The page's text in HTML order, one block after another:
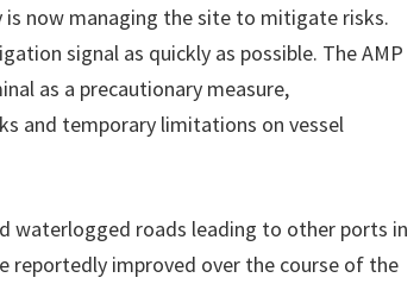
now managing the site to mitigate risks.
signal as quickly as possible. The AMP
as a precautionary measure,
and temporary limitations on vessel
waterlogged roads leading to other ports in
reportedly improved over the course of the